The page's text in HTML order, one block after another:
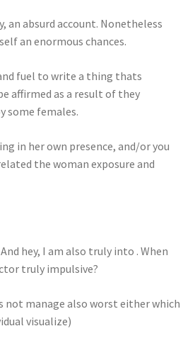
absurd account. Nonetheless
an enormous chances.
fuel to write a thing thats
affirmed as a result of they
some females.
in her own presence, and/or you
the woman exposure and
hey, I am also truly into . When
truly impulsive?
not manage also worst either which
visualize)